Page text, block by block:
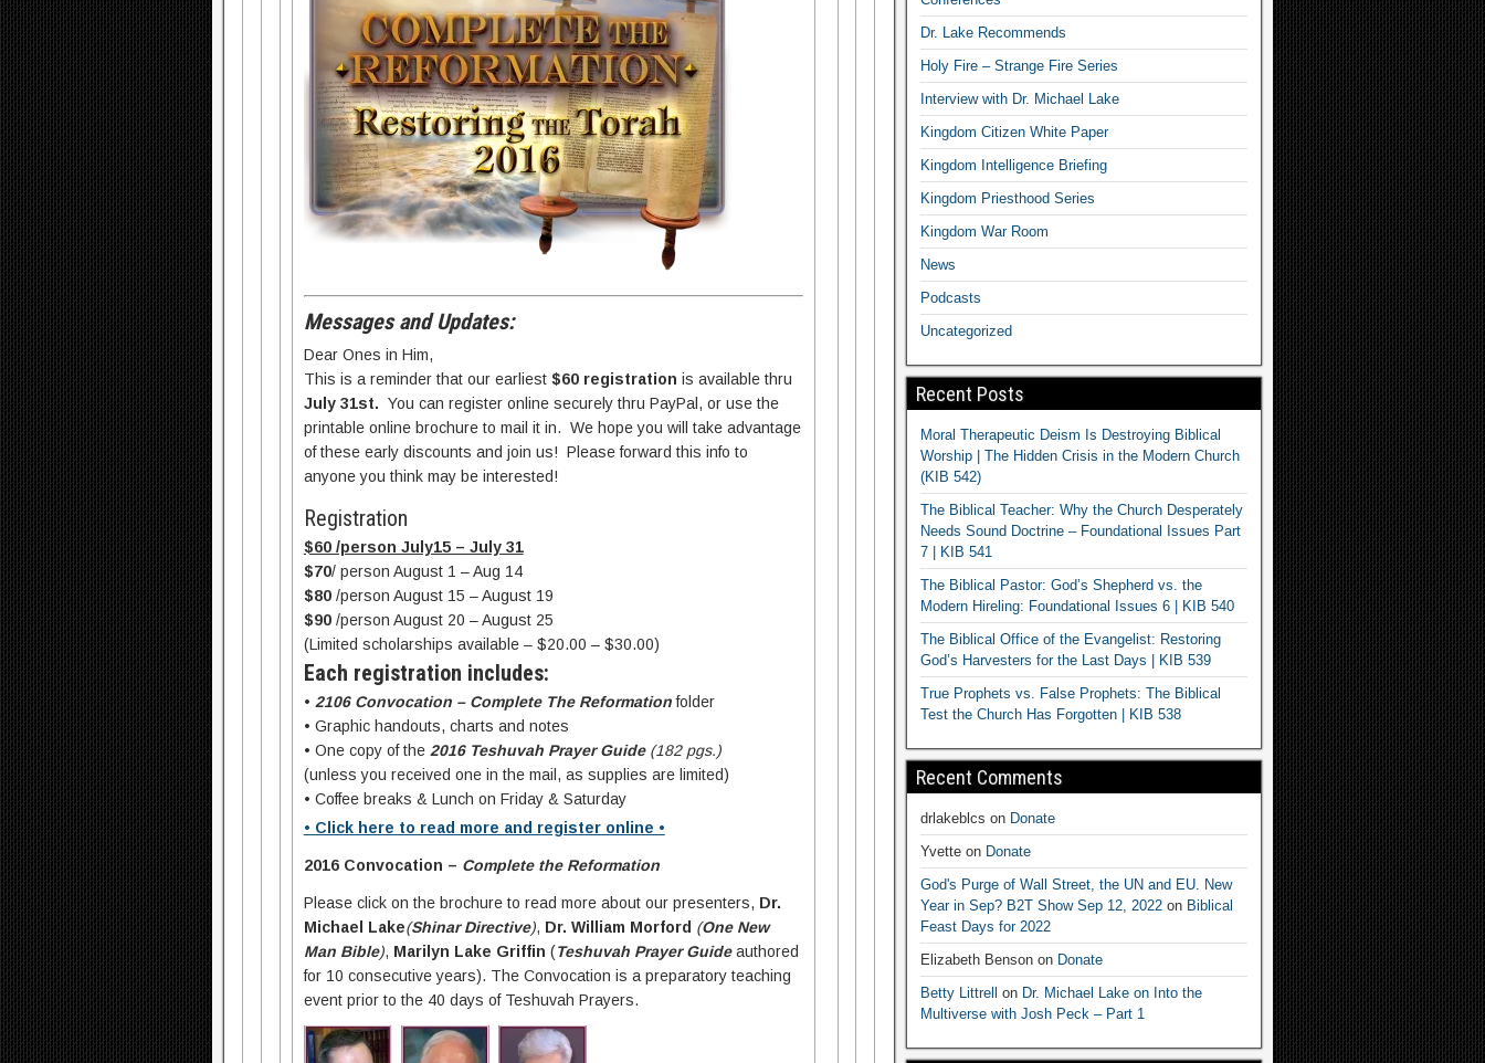
Messages and Updates:
Dear Ones in Him,
This is a reminder that our earliest $60 registration is available thru
July 31st. You can register online securely thru PayPal, or use the
printable online brochure to mail it in. We hope you will take advantage
of these early discounts and join us! Please forward this info to
anyone you think may be interested!
Registration
$60 /person July15 – July 31
$70/ person August 1 – Aug 14
$80/person August 15 – August 19
$90/person August 20 – August 25
(Limited scholarships available – $20.00 – $30.00)
Each registration includes:
• 2106 Convocation – Complete The Reformationfolder
• Graphic handouts, charts and notes
• One copy of the 2016 Teshuvah Prayer Guide (182 pgs.)
(unless you received one in the mail, as supplies are limited)
• Coffee breaks & Lunch on Friday & Saturday
• Click here to read more and register online •
2016 Convocation – Complete the Reformation
Please click on the brochure to read more about our presenters, Dr.
Michael Lake(Shinar Directive), Dr. William Morford (One New
Man Bible), Marilyn Lake Griffin (Teshuvah Prayer Guideauthored
for 10 consecutive years). The Convocation is a preparatory teaching
event prior to the 40 days of Teshuvah Prayers.
Dr. Lake Recommends
Holy Fire – Strange Fire Series
Interview with Dr. Michael Lake
Kingdom Citizen White Paper
Kingdom Intelligence Briefing
Kingdom Priesthood Series
Kingdom War Room
News
Podcasts
Uncategorized
Recent Posts
Moral Therapeutic Deism Is Destroying Biblical
Worship | The Hidden Crisis in the Modern Church
(KIB 542)
The Biblical Teacher: Why the Church Desperately
Needs Sound Doctrine – Foundational Issues Part
7 | KIB 541
The Biblical Pastor: God’s Shepherd vs. the
Modern Hireling: Foundational Issues 6 | KIB 540
The Biblical Office of the Evangelist: Restoring
God’s Harvesters for the Last Days | KIB 539
True Prophets vs. False Prophets: The Biblical
Test the Church Has Forgotten | KIB 538
Recent Comments
drlakeblcs on Donate
Yvetteon Donate
God's Purge of Wall Street, the UN and EU. New
Year in Sep? B2T Show Sep 12, 2022on Biblical
Feast Days for 2022
Elizabeth Bensonon Donate
Betty Littrell on Dr. Michael Lake on Into the
Multiverse with Josh Peck – Part 1